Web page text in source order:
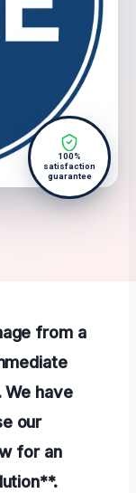
100%
satisfaction
guarantee
from a
We have
our
for an